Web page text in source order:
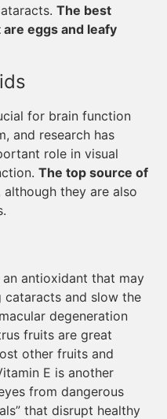
The best
eggs and leafy
for brain function
and research has
role in visual
The top source of
although they are also
antioxidant that may
and slow the
degeneration
fruits are great
other fruits and
E is another
from dangerous
that disrupt healthy